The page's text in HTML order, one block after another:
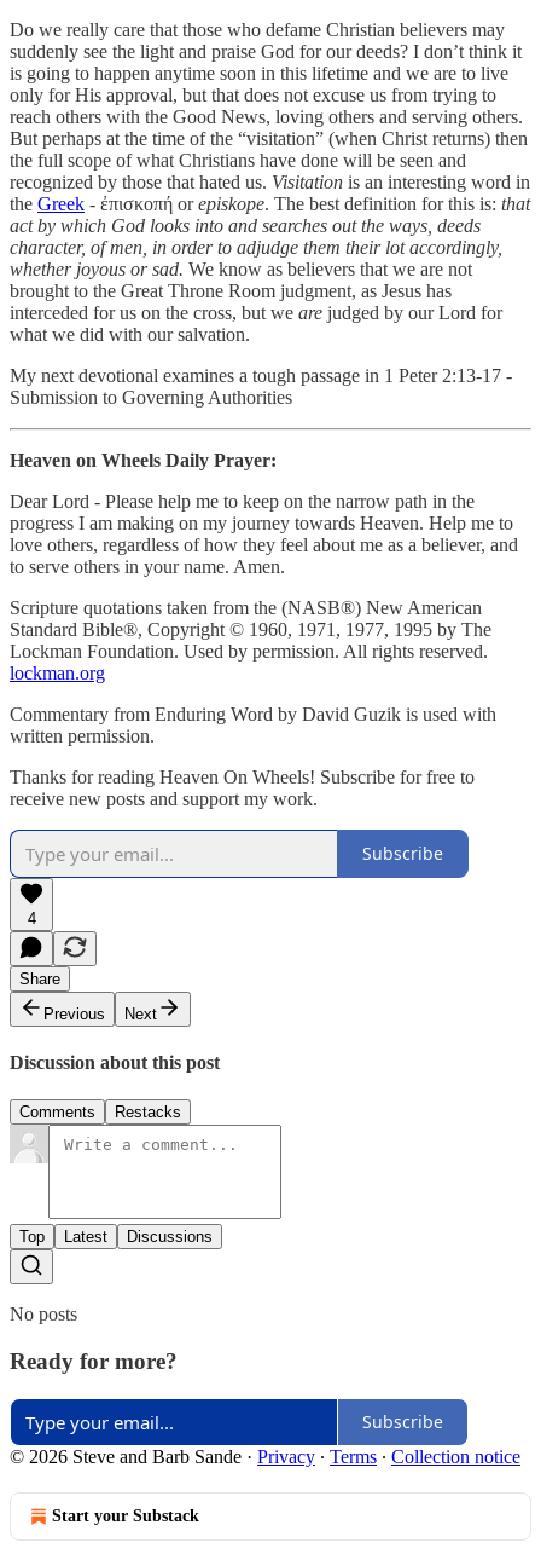
Do we really care that those who defame Christian believers may
suddenly see the light and praise God for our deeds? I don’t think it
is going to happen anytime soon in this lifetime and we are to live
only for His approval, but that does not excuse us from trying to
reach others with the Good News, loving others and serving others.
But perhaps at the time of the “visitation” (when Christ returns) then
the full scope of what Christians have done will be seen and
recognized by those that hated us. Visitation is an interesting word in
the Greek - ἐπισκοπή orepiskope. The best definition for this is: that
act by which God looks into and searches out the ways, deeds
character, of men, in order to adjudge them their lot accordingly,
whether joyous or sad. We know as believers that we are not
brought to the Great Throne Room judgment, as Jesus has
interceded for us on the cross, but we are judged by our Lord for
what we did with our salvation.
My next devotional examines a tough passage in 1 Peter 2:13-17 -
Submission to Governing Authorities
Heaven on Wheels Daily Prayer:
Dear Lord - Please help me to keep on the narrow path in the
progress I am making on my journey towards Heaven. Help me to
love others, regardless of how they feel about me as a believer, and
to serve others in your name. Amen.
Scripture quotations taken from the (NASB®) New American
Standard Bible®, Copyright © 1960, 1971, 1977, 1995 by The
Lockman Foundation. Used by permission. All rights reserved.
lockman.org
Commentary from Enduring Word by David Guzik is used with
written permission.
Thanks for reading Heaven On Wheels! Subscribe for free to
receive new posts and support my work.
Subscribe
4
Share
Previous
Next
Discussion about this post
Comments Restacks
Top Latest Discussions
No posts
Ready for more?
Subscribe
© 2026 Steve and Barb Sande · Privacy ∙ Terms ∙ Collection notice
Start your Substack